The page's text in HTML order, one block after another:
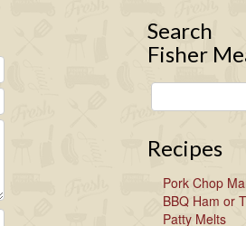
Search
Fisher
Recipes
Pork Chop
BBQ Ham or
Patty Melts